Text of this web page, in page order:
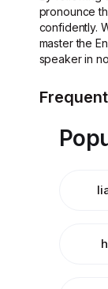
pronounce
confidently.
master the
speaker in